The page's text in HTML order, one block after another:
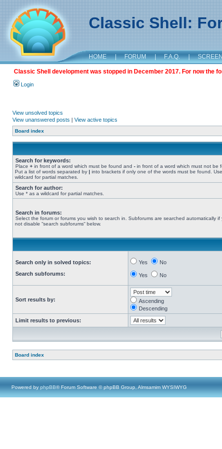
Classic Shell:
HOME | FORUM | F.A.Q. |
Classic Shell development was stopped in December 2017. For now the
Login
View unsolved topics
View unanswered posts | View active topics
Board index
Search for keywords:
Place + in front of a word which must be found and - in front of a word which must not be
Put a list of words separated by | into brackets if only one of the words must be found.
wildcard for partial matches.
Search for author:
Use * as a wildcard for partial matches.
Search in forums:
Select the forum or forums you wish to search in. Subforums are searched automatically if
not disable “search subforums“ below.
Search only in solved topics:
Search subforums:
Yes No
Yes No
Sort results by:
Ascending
Descending
Limit results to previous:
Board index
Powered by phpBB® Forum Software © phpBB Group, Almsamim WYSIWYG